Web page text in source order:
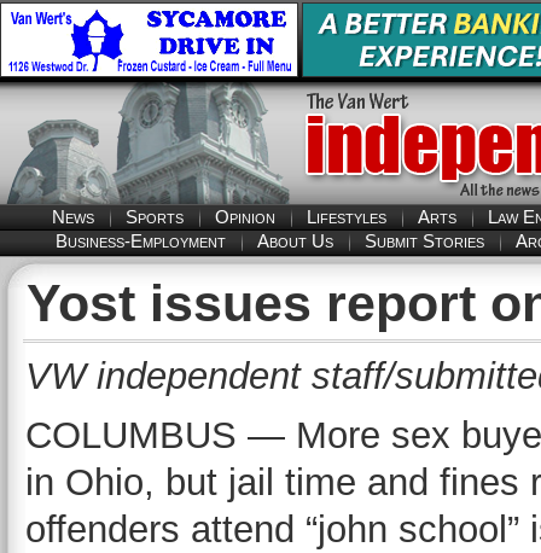
News Sports Opinion Lifestyles Arts
Law
Business-Employment
About Us Submit Stories
Yost issues report
VW independent staff/
COLUMBUS — More sex
in Ohio, but jail time and fines
offenders attend “john